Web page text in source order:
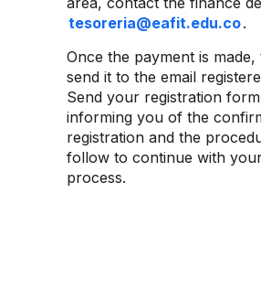
tesoreria@eafit.edu.co.
Once the payment is
send it to the email
Send your registration
informing you of the
registration and the
follow to continue with
process.